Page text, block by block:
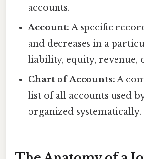
accounts.
Account: A specific
and decreases in a
liability, equity, revenue,
Chart of Accounts: A
list of all accounts used
organized systematically.